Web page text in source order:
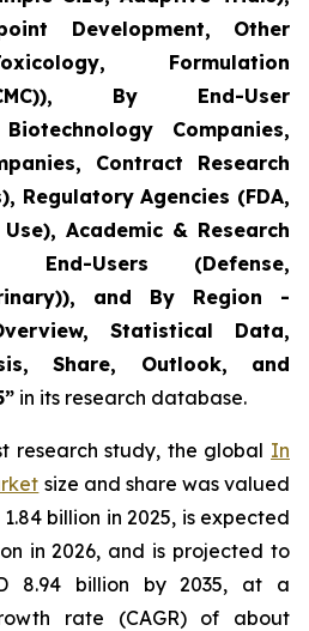
Development, Other
Formulation
By End-User
Companies,
Contract Research
Regulatory Agencies (FDA,
Academic & Research
End-Users (Defense,
and By Region -
Statistical Data,
Share, Outlook, and
in its research database.
research study, the global In
size and share was valued
billion in 2025, is expected
in 2026, and is projected to
8.94 billion by 2035, at a
rate (CAGR) of about